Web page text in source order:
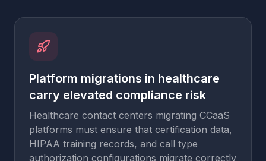
Platform migrations in healthcare
carry elevated compliance risk
Healthcare contact centers migrating CCaaS
platforms must ensure that certification data,
HIPAA training records, and call type
authorization configurations migrate correctly